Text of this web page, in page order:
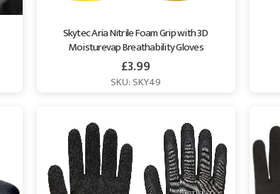
Skytec Aria Nitrile Foam Grip with 3D
Moisturevap Breathability Gloves
£3.99
SKU: SKY49